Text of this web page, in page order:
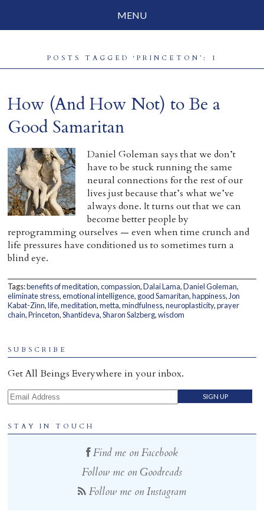
MENU
Parenting
Travelog
Everyday Mindfulness
End-of-Life
About Barbara Becker
Why “All Beings Everywhere”
Contact
Home
POSTS TAGGED ‘PRINCETON’: 1
How (And How Not) to Be a
Good Samaritan
Daniel Goleman says that we don’t
have to be stuck running the same
neural connections for the rest of our
lives just because that’s what we’ve
always done. It turns out that we can
become better people by
reprogramming ourselves — even when time crunch and
life pressures have conditioned us to sometimes turn a
blind eye.
Tags:benefits of meditation,compassion,Dalai Lama,Daniel Goleman,
eliminate stress,emotional intelligence, good Samaritan,happiness, Jon
Kabat-Zinn,life,meditation,metta,mindfulness,neuroplasticity,prayer
chain,Princeton,Shantideva,Sharon Salzberg,wisdom
SUBSCRIBE
Get All Beings Everywhere in your inbox.
Email Address
STAY IN TOUCH
Find me on Facebook
Follow me on Goodreads
Follow me on Instagram